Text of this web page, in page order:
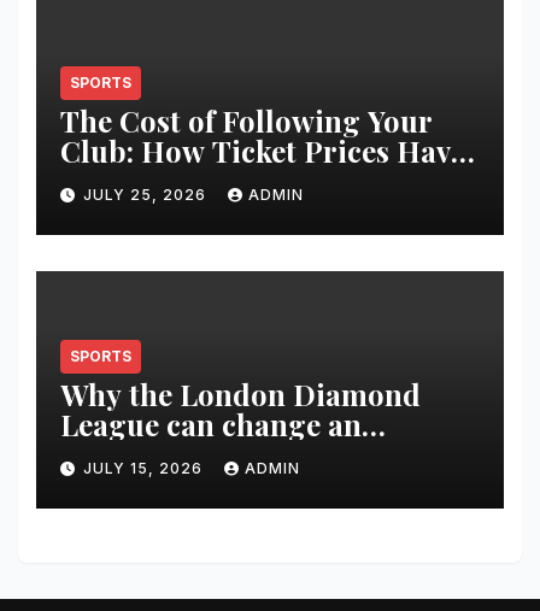
SPORTS
The Cost of Following Your
Club: How Ticket Prices Have
Changed Over 20 Years
JULY 25, 2026 ADMIN
SPORTS
Why the London Diamond
League can change an
athlete’s season in one evening
JULY 15, 2026 ADMIN